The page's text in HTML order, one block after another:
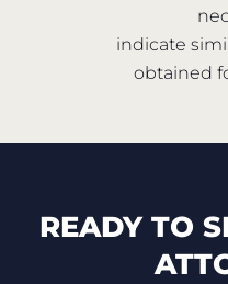
indicate
obtained
READY TO